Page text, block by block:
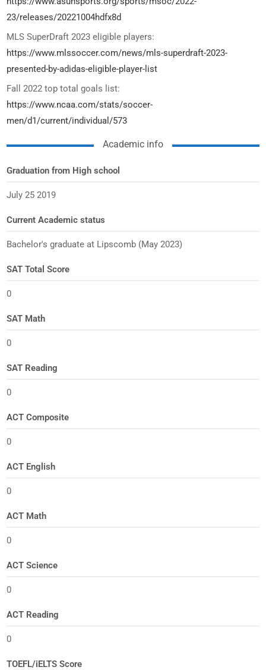
23/releases/20221004hdfx8d
MLS SuperDraft 2023 eligible players:
https://www.mlssoccer.com/news/mls-superdraft-2023-
presented-by-adidas-eligible-player-list
Fall 2022 top total goals list:
https://www.ncaa.com/stats/soccer-
men/d1/current/individual/573
Academic info
Graduation from High school
July 25 2019
Current Academic status
Bachelor's graduate at Lipscomb (May 2023)
SAT Total Score
0
SAT Math
0
SAT Reading
0
ACT Composite
0
ACT English
0
ACT Math
0
ACT Science
0
ACT Reading
0
TOEFL/iELTS Score